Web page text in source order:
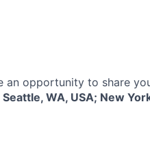
opportunity to share
WA, USA; New